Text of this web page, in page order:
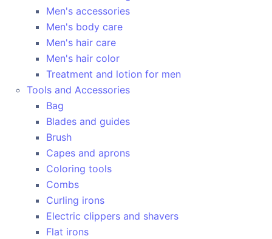
Men's accessories
Men's body care
Men's hair care
Men's hair color
Treatment and lotion for men
Tools and Accessories
Bag
Blades and guides
Brush
Capes and aprons
Coloring tools
Combs
Curling irons
Electric clippers and shavers
Flat irons